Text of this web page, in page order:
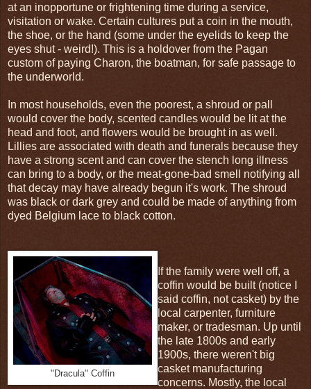
at an inopportune or frightening time during a service,
visitation or wake. Certain cultures put a coin in the mouth,
the shoe, or the hand (some under the eyelids to keep the
eyes shut - weird!). This is a holdover from the Pagan
custom of paying Charon, the boatman, for safe passage to
the underworld.
In most households, even the poorest, a shroud or pall
would cover the body, scented candles would be lit at the
head and foot, and flowers would be brought in as well.
Lillies are associated with death and funerals because they
have a strong scent and can cover the stench long illness
can bring to a body, or the meat-gone-bad smell notifying all
that decay may have already begun it's work. The shroud
was black or dark grey and could be made of anything from
dyed Belgium lace to black cotton.
"Dracula" Coffin
If the family were well off, a
coffin would be built (notice I
said coffin, not casket) by the
local carpenter, furniture
maker, or tradesman. Up until
the late 1800s and early
1900s, there weren't big
casket manufacturing
concerns. Mostly, the local